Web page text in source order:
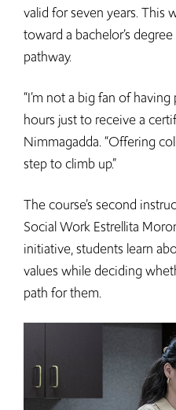
valid for seven years. This
toward a bachelor’s
pathway.
“I’m not a big fan of
hours just to receive a
Nimmagadda. “Offering
step to climb up.”
The course’s second
Social Work Estrellita
initiative, students learn
values while deciding
path for them.